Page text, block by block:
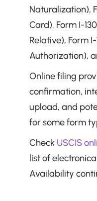
Naturalization),
Card), Form I-
Relative), Form
Authorization),
Online filing
confirmation,
upload, and
for some form
Check USCIS
list of
Availability